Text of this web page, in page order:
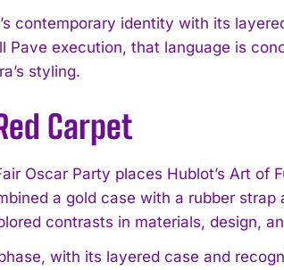
contemporary identity with its
Pave execution, that language is
styling.
Carpet
Oscar Party places Hublot’s Art of
a gold case with a rubber
contrasts in materials, design,
with its layered case and